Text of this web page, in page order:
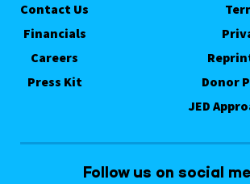
Contact Us
Financials
Careers
Press Kit
Donor
JED
Follow us on social